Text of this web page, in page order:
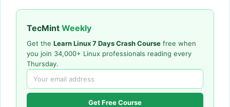
TecMint Weekly
Get the Learn Linux 7 Days Crash Course free when
you join 34,000+ Linux professionals reading every
Thursday.
Get Free Course